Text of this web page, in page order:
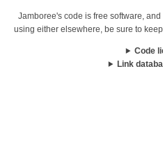
Jamboree's code is free software,
using either elsewhere, be sure to
Code
Link